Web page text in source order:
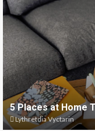
5 Places at Home
Lythretdia Vyctarin